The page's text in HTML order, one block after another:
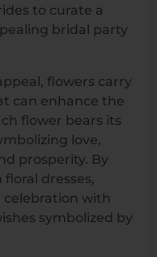
to curate a
bridal party
flowers carry
can enhance the
flower bears its
love,
prosperity. By
dresses,
celebration with
symbolized by